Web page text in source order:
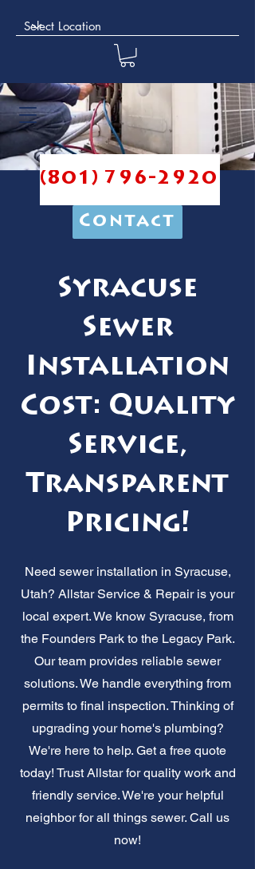
(801) 796-2920
Contact
Syracuse
Sewer
Installation
Cost: Quality
Service,
Transparent
Pricing!
Need sewer installation in Syracuse,
Utah? Allstar Service & Repair is your
local expert. We know Syracuse, from
the Founders Park to the Legacy Park.
Our team provides reliable sewer
solutions. We handle everything from
permits to final inspection. Thinking of
upgrading your home's plumbing?
We're here to help. Get a free quote
today! Trust Allstar for quality work and
friendly service. We're your helpful
neighbor for all things sewer. Call us
now!